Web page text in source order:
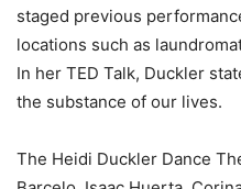
staged previous
locations such as
In her TED Talk, Duckler
the substance of our lives.
The Heidi Duckler Dance